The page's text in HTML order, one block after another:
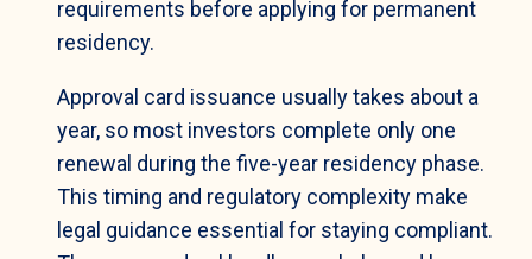
requirements before applying for permanent
residency.
Approval card issuance usually takes about a
year, so most investors complete only one
renewal during the five-year residency phase.
This timing and regulatory complexity make
legal guidance essential for staying compliant.